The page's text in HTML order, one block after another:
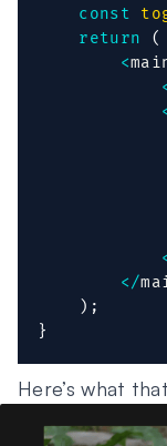
const
return
(
<
</
) ;
}
Here’s what